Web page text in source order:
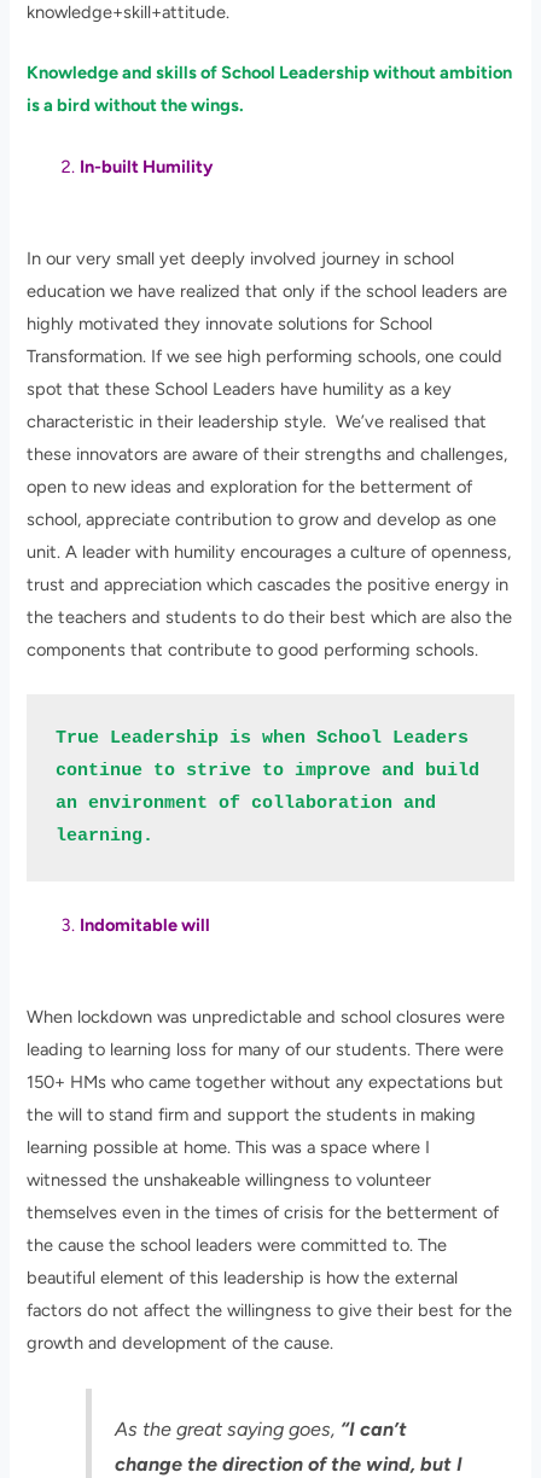
knowledge+skill+attitude.
Knowledge and skills of School Leadership without ambition
is a bird without the wings.
In-built Humility
In our very small yet deeply involved journey in school
education we have realized that only if the school leaders are
highly motivated they innovate solutions for School
Transformation. If we see high performing schools, one could
spot that these School Leaders have humility as a key
characteristic in their leadership style. We’ve realised that
these innovators are aware of their strengths and challenges,
open to new ideas and exploration for the betterment of
school, appreciate contribution to grow and develop as one
unit. A leader with humility encourages a culture of openness,
trust and appreciation which cascades the positive energy in
the teachers and students to do their best which are also the
components that contribute to good performing schools.
True Leadership is when School Leaders
continue to strive to improve and build
an environment of collaboration and
learning.
Indomitable will
When lockdown was unpredictable and school closures were
leading to learning loss for many of our students. There were
150+ HMs who came together without any expectations but
the will to stand firm and support the students in making
learning possible at home. This was a space where I
witnessed the unshakeable willingness to volunteer
themselves even in the times of crisis for the betterment of
the cause the school leaders were committed to. The
beautiful element of this leadership is how the external
factors do not affect the willingness to give their best for the
growth and development of the cause.
As the great saying goes, “I can’t
change the direction of the wind, but I